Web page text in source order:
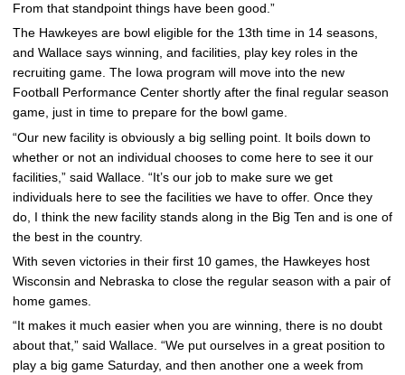
From that standpoint things have been good.”
The Hawkeyes are bowl eligible for the 13th time in 14 seasons,
and Wallace says winning, and facilities, play key roles in the
recruiting game. The Iowa program will move into the new
Football Performance Center shortly after the final regular season
game, just in time to prepare for the bowl game.
“Our new facility is obviously a big selling point. It boils down to
whether or not an individual chooses to come here to see it our
facilities,” said Wallace. “It’s our job to make sure we get
individuals here to see the facilities we have to offer. Once they
do, I think the new facility stands along in the Big Ten and is one of
the best in the country.
With seven victories in their first 10 games, the Hawkeyes host
Wisconsin and Nebraska to close the regular season with a pair of
home games.
“It makes it much easier when you are winning, there is no doubt
about that,” said Wallace. “We put ourselves in a great position to
play a big game Saturday, and then another one a week from